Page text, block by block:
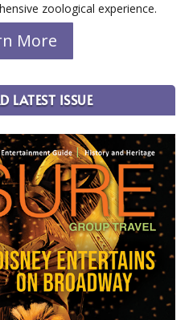
zoological experience.
More
LATEST ISSUE